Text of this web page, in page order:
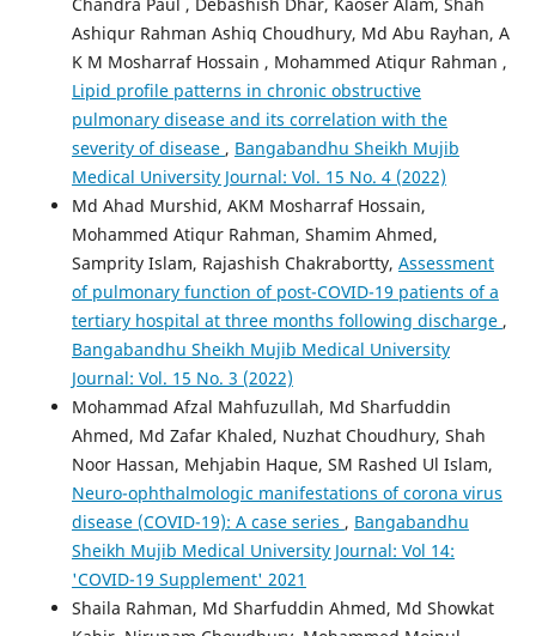
Chandra Paul , Debashish Dhar, Kaoser Alam, Shah
Ashiqur Rahman Ashiq Choudhury, Md Abu Rayhan, A
K M Mosharraf Hossain , Mohammed Atiqur Rahman ,
Lipid profile patterns in chronic obstructive
pulmonary disease and its correlation with the
severity of disease , Bangabandhu Sheikh Mujib
Medical University Journal: Vol. 15 No. 4 (2022)
Md Ahad Murshid, AKM Mosharraf Hossain,
Mohammed Atiqur Rahman, Shamim Ahmed,
Samprity Islam, Rajashish Chakrabortty, Assessment
of pulmonary function of post-COVID-19 patients of a
tertiary hospital at three months following discharge ,
Bangabandhu Sheikh Mujib Medical University
Journal: Vol. 15 No. 3 (2022)
Mohammad Afzal Mahfuzullah, Md Sharfuddin
Ahmed, Md Zafar Khaled, Nuzhat Choudhury, Shah
Noor Hassan, Mehjabin Haque, SM Rashed Ul Islam,
Neuro-ophthalmologic manifestations of corona virus
disease (COVID-19): A case series , Bangabandhu
Sheikh Mujib Medical University Journal: Vol 14:
'COVID-19 Supplement' 2021
Shaila Rahman, Md Sharfuddin Ahmed, Md Showkat